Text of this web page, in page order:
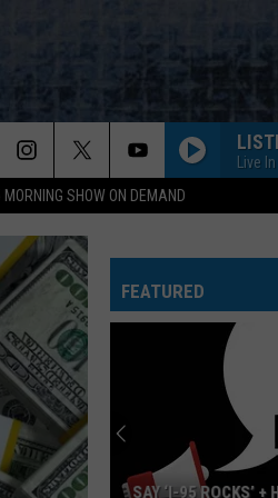
MORNING SHOW ON DEMAND
Live
EVERY LITTLE
Lynyrd
CALL ME THE
Lynyrd Skynyrd
Second Helping
HERE I GO AGAIN
Whitesnake
Whitesnake (30th
Foreigner
URGENT
Foreigner
FEATURED
SAY ‘I-95 ROCKS’ +